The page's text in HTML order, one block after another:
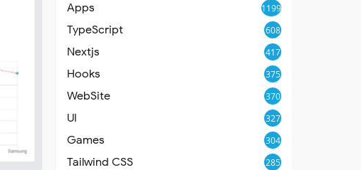
Apps 1199
TypeScript 608
Nextjs 417
Hooks 375
WebSite 370
UI 327
Games 304
Tailwind CSS 285